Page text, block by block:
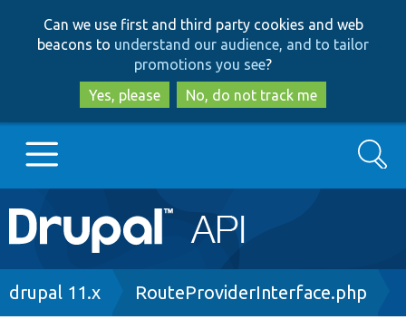
to
main
content
to
search
Can we use first and third party cookies and web
beacons to understand our audience, and to tailor
promotions you see?
Yes, please
No, do not track me
Main
navigation
Go to Drupal.org
Search
Breadcrumb
drupal 11.x RouteProviderInterface.php